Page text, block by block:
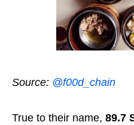
Source: @f00d_chain
True to their name, 89.7